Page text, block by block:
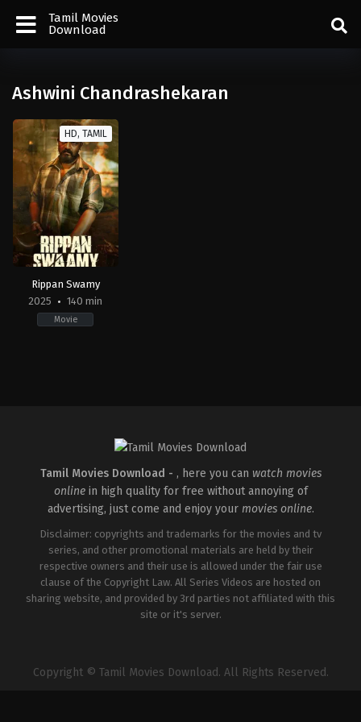
Tamil Movies
Download
Ashwini Chandrashekaran
HD, TAMIL
Rippan Swamy
2025
140 min
Movie
Tamil Movies Download - , here you can watch movies
onlinein high quality for free without annoying of
advertising, just come and enjoy your movies online.
Disclaimer: copyrights and trademarks for the movies and tv
series, and other promotional materials are held by their
respective owners and their use is allowed under the fair use
clause of the Copyright Law. All Series Videos are hosted on
sharing website, and provided by 3rd parties not affiliated with this
site or it's server.
Copyright © Tamil Movies Download. All Rights Reserved.